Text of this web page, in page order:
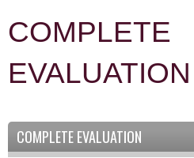
COMPLETE
EVALUATION
COMPLETE EVALUATION